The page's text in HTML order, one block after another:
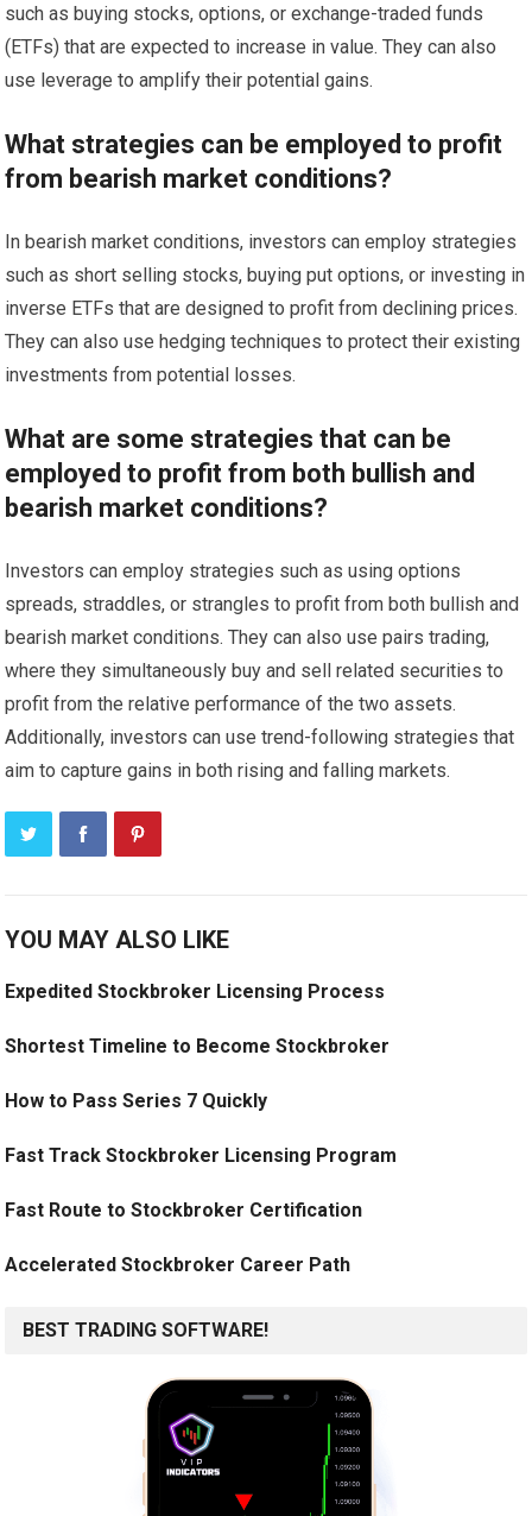
such as buying stocks, options, or exchange-traded funds
(ETFs) that are expected to increase in value. They can also
use leverage to amplify their potential gains.
What strategies can be employed to profit
from bearish market conditions?
In bearish market conditions, investors can employ strategies
such as short selling stocks, buying put options, or investing in
inverse ETFs that are designed to profit from declining prices.
They can also use hedging techniques to protect their existing
investments from potential losses.
What are some strategies that can be
employed to profit from both bullish and
bearish market conditions?
Investors can employ strategies such as using options
spreads, straddles, or strangles to profit from both bullish and
bearish market conditions. They can also use pairs trading,
where they simultaneously buy and sell related securities to
profit from the relative performance of the two assets.
Additionally, investors can use trend-following strategies that
aim to capture gains in both rising and falling markets.
YOU MAY ALSO LIKE
Expedited Stockbroker Licensing Process
Shortest Timeline to Become Stockbroker
How to Pass Series 7 Quickly
Fast Track Stockbroker Licensing Program
Fast Route to Stockbroker Certification
Accelerated Stockbroker Career Path
BEST TRADING SOFTWARE!